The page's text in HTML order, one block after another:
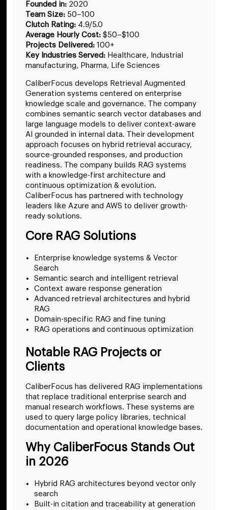
Founded in: 2020
Team Size: 50–100
Clutch Rating: 4.9/5.0
Average Hourly Cost: $50–$100
Projects Delivered: 100+
Key Industries Served: Healthcare, Industrial
manufacturing, Pharma, Life Sciences
CaliberFocus develops Retrieval Augmented
Generation systems centered on enterprise
knowledge scale and governance. The company
combines semantic search vector databases and
large language models to deliver context-aware
AI grounded in internal data. Their development
approach focuses on hybrid retrieval accuracy,
source-grounded responses, and production
readiness. The company builds RAG systems
with a knowledge-first architecture and
continuous optimization & evolution.
CaliberFocus has partnered with technology
leaders like Azure and AWS to deliver growth-
ready solutions.
Core RAG Solutions
Enterprise knowledge systems & Vector
Search
Semantic search and intelligent retrieval
Context aware response generation
Advanced retrieval architectures and hybrid
RAG
Domain-specific RAG and fine tuning
RAG operations and continuous optimization
Notable RAG Projects or
Clients
CaliberFocus has delivered RAG implementations
that replace traditional enterprise search and
manual research workflows. These systems are
used to query large policy libraries, technical
documentation and operational knowledge bases.
Why CaliberFocus Stands Out
in 2026
Hybrid RAG architectures beyond vector only
search
Built-in citation and traceability at generation